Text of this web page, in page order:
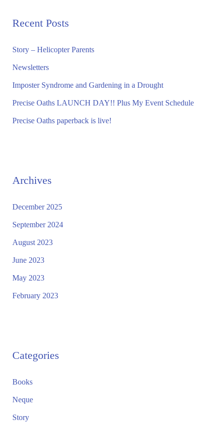
c
r
:
Recent Posts
Story – Helicopter Parents
Newsletters
Imposter Syndrome and Gardening in a Drought
Precise Oaths LAUNCH DAY!! Plus My Event Schedule
Precise Oaths paperback is live!
Archives
December 2025
September 2024
August 2023
June 2023
May 2023
February 2023
Categories
Books
Neque
Story